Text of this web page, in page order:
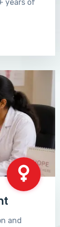
years of
and